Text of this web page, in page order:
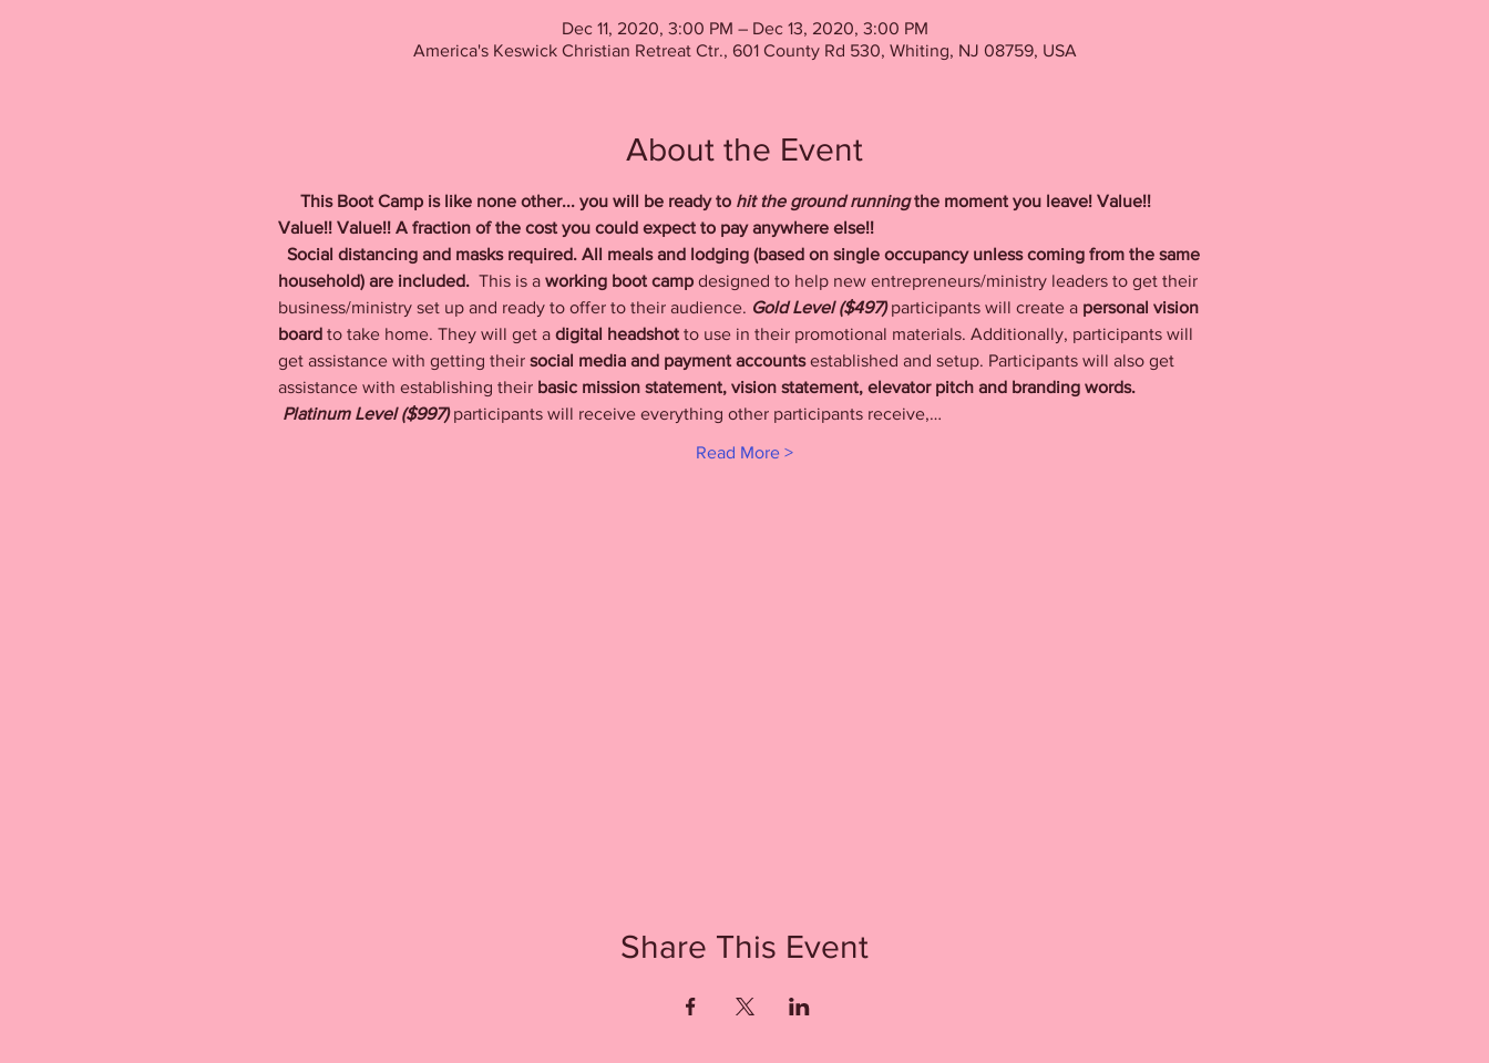
Dec 11, 2020, 3:00 PM – Dec 13, 2020, 3:00 PM
America's Keswick Christian Retreat Ctr., 601 County Rd 530, Whiting, NJ 08759, USA
About the Event
This Boot Camp is like none other... you will be ready to hit the ground running the moment you leave! Value!!
Value!! Value!! A fraction of the cost you could expect to pay anywhere else!!
Social distancing and masks required. All meals and lodging (based on single occupancy unless coming from the same
household) are included. This is a working boot camp designed to help new entrepreneurs/ministry leaders to get their
business/ministry set up and ready to offer to their audience. Gold Level ($497) participants will create a personal vision
board to take home. They will get a digital headshot to use in their promotional materials. Additionally, participants will
get assistance with getting their social media and payment accounts established and setup. Participants will also get
assistance with establishing their basic mission statement, vision statement, elevator pitch and branding words.
Platinum Level ($997) participants will receive everything other participants receive,…
Read More >
Share This Event